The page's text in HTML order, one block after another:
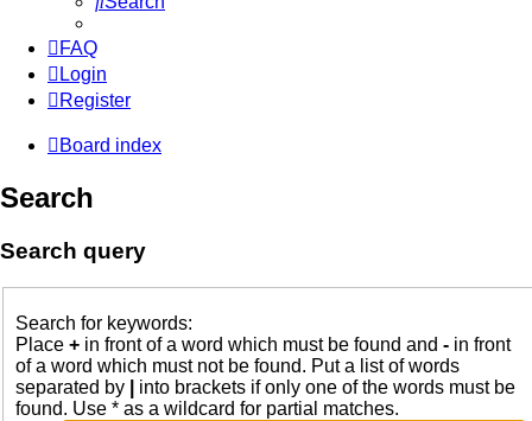
FAQ
Login
Register
Board index
Search
Search query
Search for keywords:
Place + in front of a word which must be found and - in front
of a word which must not be found. Put a list of words
separated by
into brackets if only one of the words must be
found. Use * as a wildcard for partial matches.